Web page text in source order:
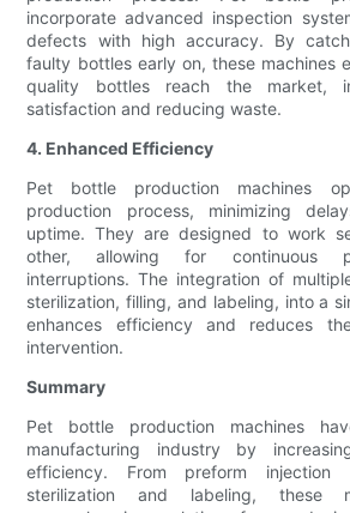
incorporate advanced inspection
defects with high accuracy. By
faulty bottles early on, these machines
quality bottles reach the market,
satisfaction and reducing waste.
4. Enhanced Efficiency
Pet bottle production machines
production process, minimizing
uptime. They are designed to work
other, allowing for continuous
interruptions. The integration of
sterilization, filling, and labeling, into a
enhances efficiency and reduces
intervention.
Summary
Pet bottle production machines
manufacturing industry by
efficiency. From preform
sterilization and labeling, these